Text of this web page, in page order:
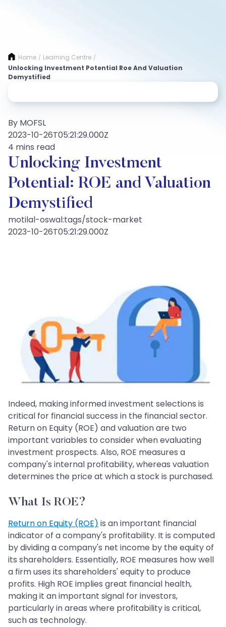
Home / Learning Centre /
Unlocking Investment Potential Roe And Valuation
Demystified
By MOFSL
2023-10-26T05:21:29.000Z
4 mins read
Unlocking Investment
Potential: ROE and Valuation
Demystified
motilal-oswal:tags/stock-market
2023-10-26T05:21:29.000Z
Indeed, making informed investment selections is
critical for financial success in the financial sector.
Return on Equity (ROE) and valuation are two
important variables to consider when evaluating
investment prospects. Also, ROE measures a
company's internal profitability, whereas valuation
determines the price at which a stock is purchased.
What Is ROE?
Return on Equity (ROE) is an important financial
indicator of a company's profitability. It is computed
by dividing a company's net income by the equity of
its shareholders. Essentially, ROE measures how well
a firm uses its shareholders' equity to produce
profits. High ROE implies great financial health,
making it an important signal for investors,
particularly in areas where profitability is critical,
such as technology.